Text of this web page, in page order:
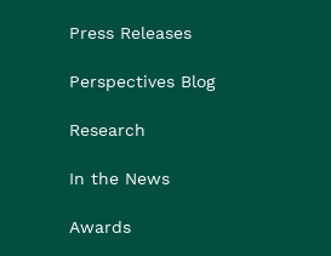
Press Releases
Perspectives Blog
Research
In the News
Awards